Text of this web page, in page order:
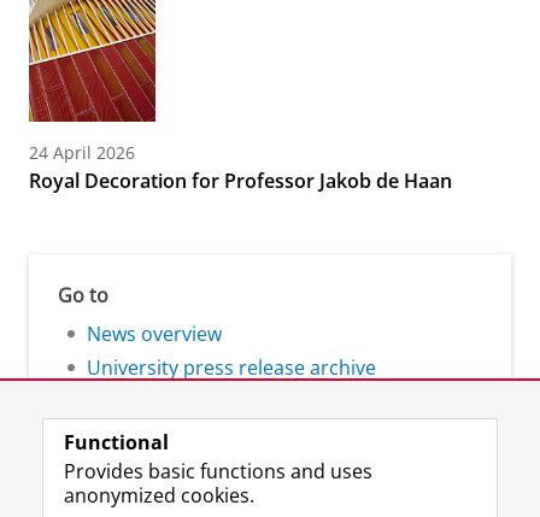
24 April 2026
Royal Decoration for Professor Jakob de Haan
Go to
News overview
University press release archive
Functional
Provides basic functions and uses
anonymized cookies.